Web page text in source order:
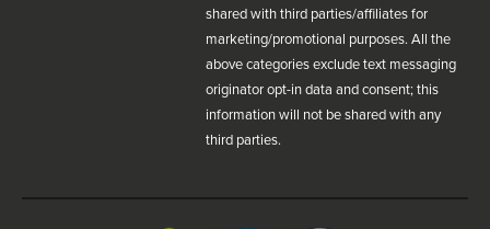
shared with third parties/affiliates for
marketing/promotional purposes. All the
above categories exclude text messaging
originator opt-in data and consent; this
information will not be shared with any
third parties.